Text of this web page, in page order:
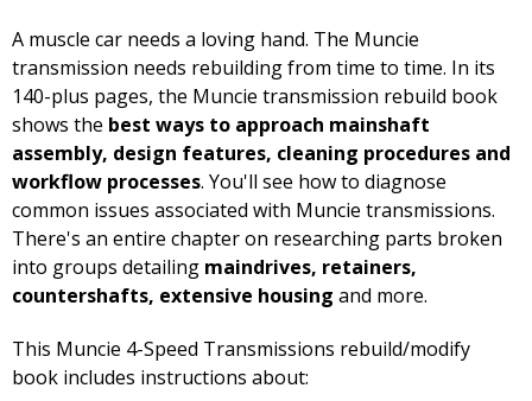
A muscle car needs a loving hand. The Muncie
transmission needs rebuilding from time to time. In its
140-plus pages, the Muncie transmission rebuild book
shows the best ways to approach mainshaft
assembly, design features, cleaning procedures and
workflow processes. You'll see how to diagnose
common issues associated with Muncie transmissions.
There's an entire chapter on researching parts broken
into groups detailing maindrives, retainers,
countershafts, extensive housing and more.
This Muncie 4-Speed Transmissions rebuild/modify
book includes instructions about: